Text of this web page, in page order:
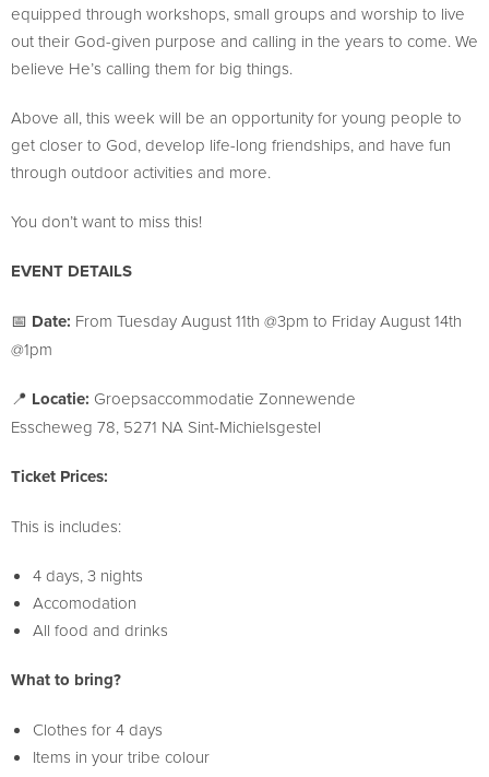
equipped through workshops, small groups and worship to live
out their God-given purpose and calling in the years to come. We
believe He’s calling them for big things.
Above all, this week will be an opportunity for young people to
get closer to God, develop life-long friendships, and have fun
through outdoor activities and more.
You don’t want to miss this!
EVENT DETAILS
📅 Date: From Tuesday August 11th @3pm to Friday August 14th
@1pm
📍 Locatie: Groepsaccommodatie Zonnewende
Esscheweg 78, 5271 NA Sint-Michielsgestel
Ticket Prices:
This is includes:
4 days, 3 nights
Accomodation
All food and drinks
What to bring?
Clothes for 4 days
Items in your tribe colour